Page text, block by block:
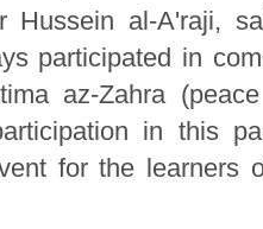
Hussein al-A'raji,
participated in
az-Zahra
in this
for the learners